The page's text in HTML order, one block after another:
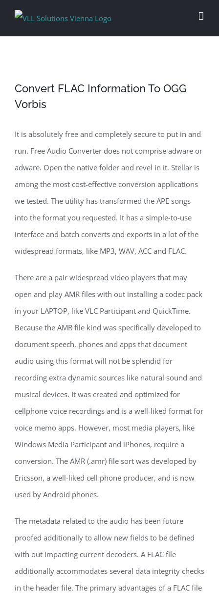
Convert FLAC Information To OGG
Vorbis
It is absolutely free and completely secure to put in and
run. Free Audio Converter does not comprise adware or
adware. Open the native folder and revel in it. Stellar is
among the most cost-effective conversion applications
we tested. The utility has transformed the APE songs
into the format you requested. It has a simple-to-use
interface and batch converts and exports in a lot of the
widespread formats, like MP3, WAV, ACC and FLAC.
There are a pair widespread video players that may
open and play AMR files with out installing a codec pack
in your LAPTOP, like VLC Participant and QuickTime.
Because the AMR file kind was specifically developed to
document speech, phones and apps that document
audio using this format will not be splendid for
recording extra dynamic sources like natural sound and
musical devices. It was created and optimized for
cellphone voice recordings and is a well-liked format for
voice memo apps. However, most media players, like
Windows Media Participant and iPhones, require a
conversion. The AMR (.amr) file sort was developed by
Ericsson, a well-liked cell phone producer, and is now
used by Android phones.
The metadata related to the audio has been future
proofed additionally to allow new fields to be defined
with out impacting current decoders. A FLAC file
additionally accommodates several data integrity checks
in the header file. The primary advantages of a FLAC file